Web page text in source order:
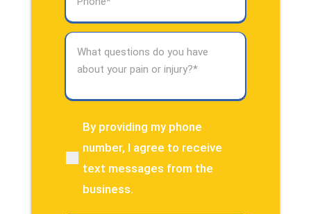
questions
you
about
pain
injury?
(Required)
By providing my phone
number, I agree to receive
text messages from the
business.